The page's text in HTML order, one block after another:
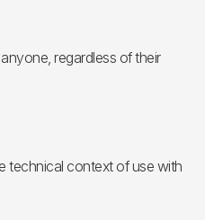
regardless of their
technical context of use with